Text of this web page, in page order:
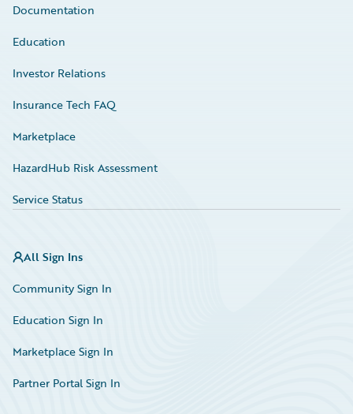
Documentation
Education
Investor Relations
Insurance Tech FAQ
Marketplace
HazardHub Risk Assessment
Service Status
All Sign Ins
Community Sign In
Education Sign In
Marketplace Sign In
Partner Portal Sign In